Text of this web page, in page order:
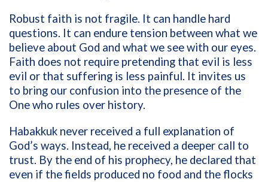
Robust faith is not fragile. It can handle hard
questions. It can endure tension between what we
believe about God and what we see with our eyes.
Faith does not require pretending that evil is less
evil or that suffering is less painful. It invites us
to bring our confusion into the presence of the
One who rules over history.
Habakkuk never received a full explanation of
God’s ways. Instead, he received a deeper call to
trust. By the end of his prophecy, he declared that
even if the fields produced no food and the flocks